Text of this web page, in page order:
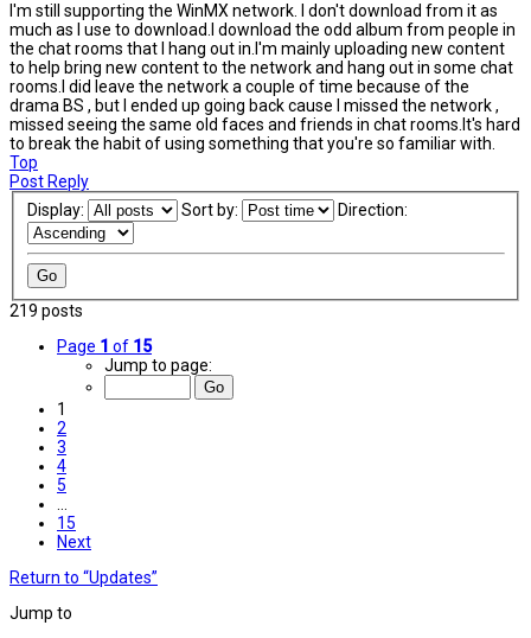
I'm still supporting the WinMX network. I don't download from it as
much as I use to download.I download the odd album from people in
the chat rooms that I hang out in.I'm mainly uploading new content
to help bring new content to the network and hang out in some chat
rooms.I did leave the network a couple of time because of the
drama BS , but I ended up going back cause I missed the network ,
missed seeing the same old faces and friends in chat rooms.It's hard
to break the habit of using something that you're so familiar with.
Top
Post Reply
Display:
Sort by: Direction:
219 posts
Page 1 of 15
Jump to page:
1
2
3
4
5
15
Next
Return to “Updates”
Jump to